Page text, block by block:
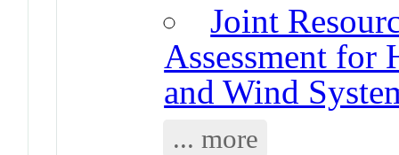
Joint
Assessment for
and Wind
... more